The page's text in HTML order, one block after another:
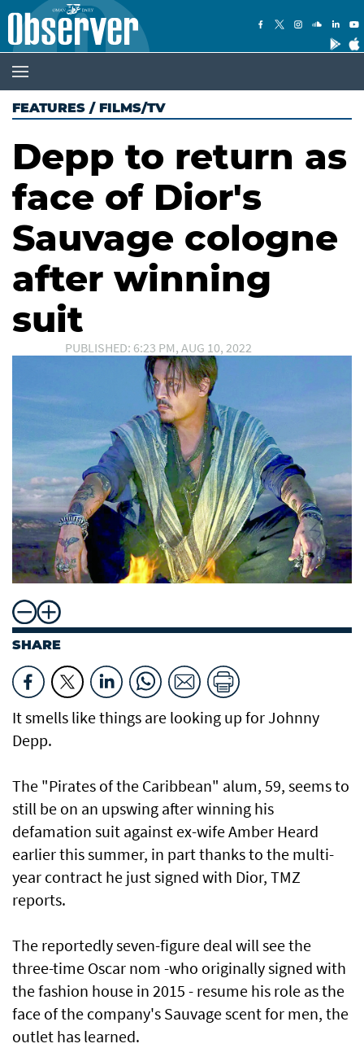
FEATURES / FILMS/TV
Depp to return as
face of Dior's
Sauvage cologne
after winning
suit
PUBLISHED: 6:23 PM, AUG 10, 2022
SHARE
It smells like things are looking up for Johnny
Depp.
The "Pirates of the Caribbean" alum, 59, seems to
still be on an upswing after winning his
defamation suit against ex-wife Amber Heard
earlier this summer, in part thanks to the multi-
year contract he just signed with Dior, TMZ
reports.
The reportedly seven-figure deal will see the
three-time Oscar nom -who originally signed with
the fashion house in 2015 - resume his role as the
face of the company's Sauvage scent for men, the
outlet has learned.